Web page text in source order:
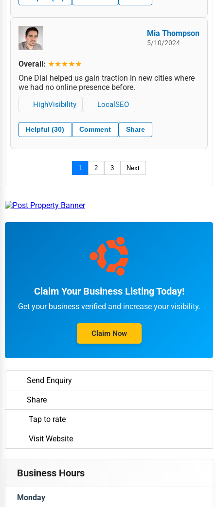
Mia Thompson
5/10/2024
Overall: ★★★★★
One Dial helped us gain traction in new cities where
we had no online presence before.
HighVisibility LocalSEO
Helpful (30) Comment Share
1 2 3 Next
Claim Your Business Listing Today!
Get your business verified and increase your visibility.
Claim Now
Send Enquiry
Share
Tap to rate
Visit Website
Business Hours
Monday